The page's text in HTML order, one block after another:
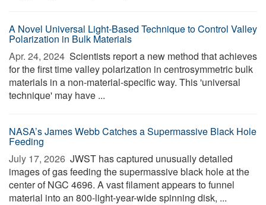
A Novel Universal Light-Based Technique to Control Valley
Polarization in Bulk Materials
Apr. 24, 2024  Scientists report a new method that achieves
for the first time valley polarization in centrosymmetric bulk
materials in a non-material-specific way. This 'universal
technique' may have ...
NASA’s James Webb Catches a Supermassive Black Hole
Feeding
July 17, 2026  JWST has captured unusually detailed
images of gas feeding the supermassive black hole at the
center of NGC 4696. A vast filament appears to funnel
material into an 800-light-year-wide spinning disk, ...